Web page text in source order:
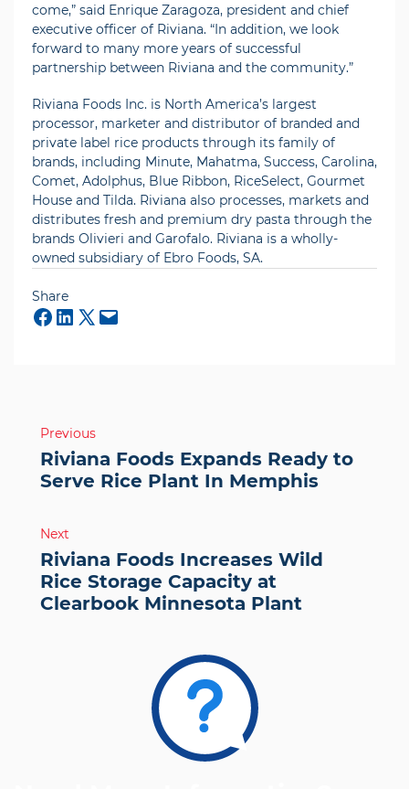
Share
Mail
come,” said Enrique Zaragoza, president and chief
executive officer of Riviana. “In addition, we look
forward to many more years of successful
partnership between Riviana and the community.”
Riviana Foods Inc. is North America’s largest
processor, marketer and distributor of branded and
private label rice products through its family of
brands, including Minute, Mahatma, Success, Carolina,
Comet, Adolphus, Blue Ribbon, RiceSelect, Gourmet
House and Tilda. Riviana also processes, markets and
distributes fresh and premium dry pasta through the
brands Olivieri and Garofalo. Riviana is a wholly-
owned subsidiary of Ebro Foods, SA.
Post
navigation
Previous
Riviana Foods Expands Ready to
Serve Rice Plant In Memphis
Next
Riviana Foods Increases Wild
Rice Storage Capacity at
Clearbook Minnesota Plant